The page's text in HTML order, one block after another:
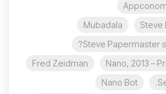
Steve
Mubadala
Steve Papermaster
Nano, 2013 –
Fred Zeidman
Nano Bot